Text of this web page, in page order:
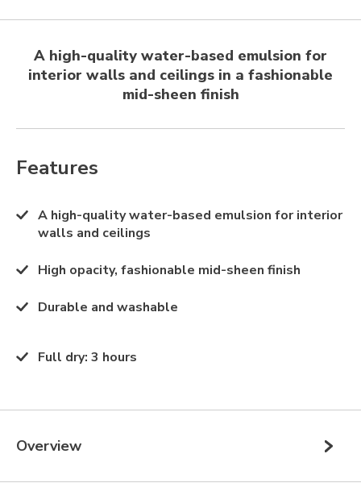
A high-quality water-based emulsion for
interior walls and ceilings in a fashionable
mid-sheen finish
Features
A high-quality water-based emulsion for interior
walls and ceilings
High opacity, fashionable mid-sheen finish
Durable and washable
Full dry: 3 hours
Overview